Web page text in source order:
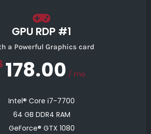
GPU RDP #1
a Powerful Graphics card
178.00 / mo
Intel® Core i7-7700
64 GB DDR4 RAM
GeForce® GTX 1080